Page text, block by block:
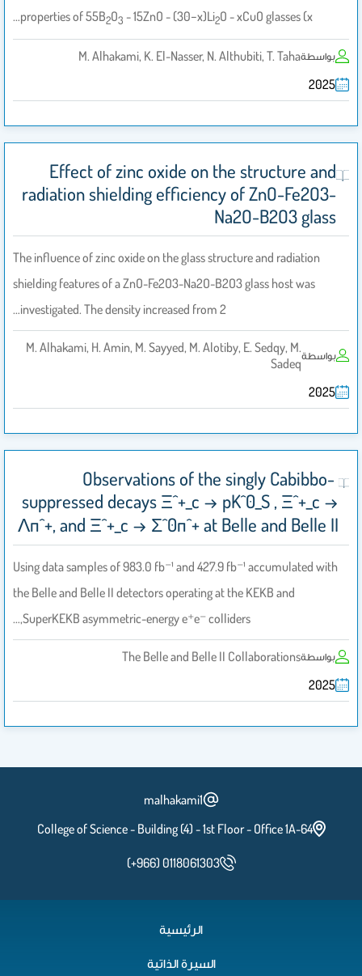
properties of 55B2O3 - 15ZnO - (30−x)Li2O - xCuO glasses (x…
بواسطةM. Alhakami, K. El-Nasser, N. Althubiti, T. Taha
2025
Effect of zinc oxide on the structure and
radiation shielding efficiency of ZnO-Fe2O3-
Na2O-B2O3 glass
The influence of zinc oxide on the glass structure and radiation
shielding features of a ZnO-Fe2O3-Na2O-B2O3 glass host was
investigated. The density increased from 2…
بواسطةM. Alhakami, H. Amin, M. Sayyed, M. Alotiby, E. Sedqy, M.
Sadeq
2025
Observations of the singly Cabibbo-
suppressed decays Ξ^+_c → pK^0_S , Ξ^+_c →
Λπ^+, and Ξ^+_c → Σ^0π^+ at Belle and Belle II
Using data samples of 983.0 fb⁻¹ and 427.9 fb⁻¹ accumulated with
the Belle and Belle II detectors operating at the KEKB and
SuperKEKB asymmetric-energy e⁺e⁻ colliders,…
بواسطةThe Belle and Belle II Collaborations
2025
malhakami1
College of Science - Building (4) - 1st Floor - Office 1A-64
(+966) 0118061303
الرئيسية
السيرة الذاتية